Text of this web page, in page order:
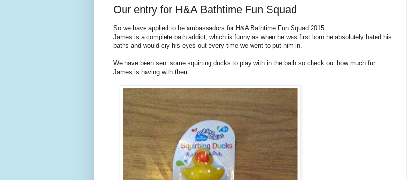
Our entry for H&A Bathtime Fun Squad
So we have applied to be ambassadors for H&A Bathtime Fun Squad 2015.
James is a complete bath addict, which is funny as when he was first born he absolutely hated his
baths and would cry his eyes out every time we went to put him in.
We have been sent some squirting ducks to play with in the bath so check out how much fun
James is having with them.